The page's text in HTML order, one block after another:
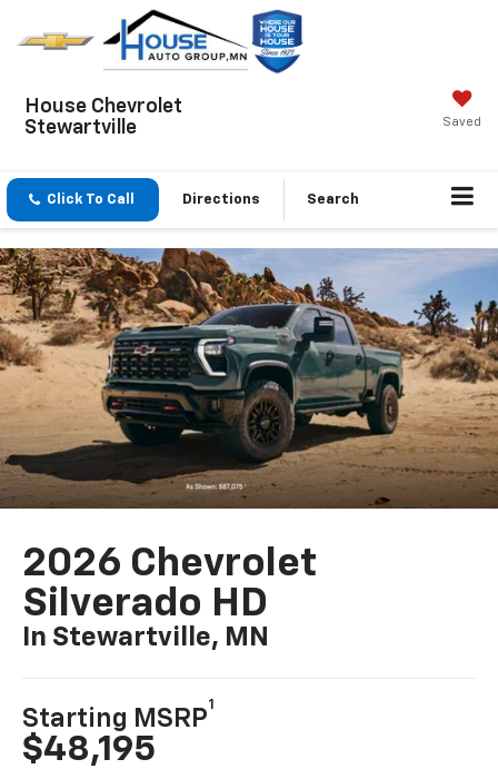
House Chevrolet
Stewartville
Saved
Click To Call Directions Search
2026 Chevrolet
Silverado HD
In Stewartville, MN
Starting MSRP
1
$48,195